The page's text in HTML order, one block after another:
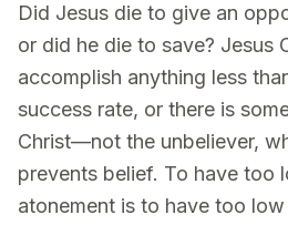
Did Jesus die to give an
or did he die to save? Jesus
accomplish anything less
success rate, or there is
Christ—not the unbeliever,
prevents belief. To have too
atonement is to have too